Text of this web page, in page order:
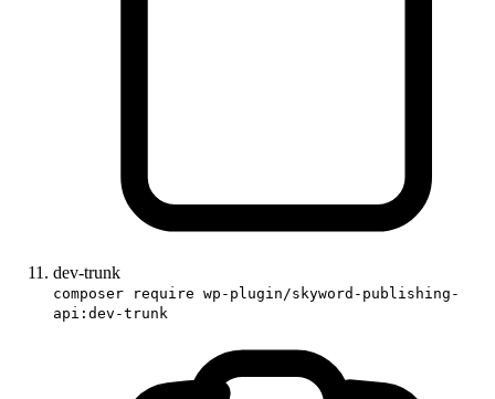
dev-trunk
composer require wp-plugin/skyword-publishing-
api:dev-trunk